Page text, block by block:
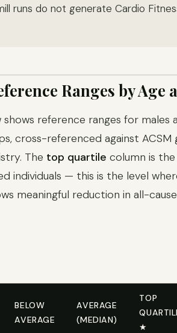
runs do not generate Cardio
Ranges by Age
reference ranges for males
cross-referenced against ACSM
The top quartile column is
individuals — this is the level
meaningful reduction in all-
BELOW
AVERAGE
AVERAGE
(MEDIAN)
TOP
★